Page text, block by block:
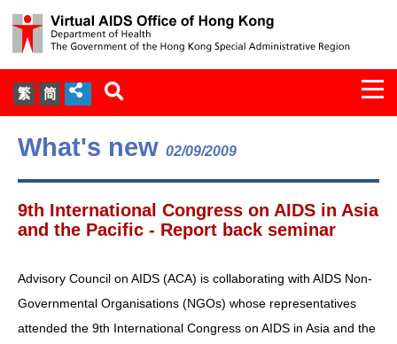
繁 简
About Us
Services
Document Cabinet
Statistics
What's new 02/09/2009
9th International Congress on AIDS in Asia
and the Pacific - Report back seminar
Advisory Council on AIDS (ACA) is collaborating with AIDS Non-
Governmental Organisations (NGOs) whose representatives
attended the 9th International Congress on AIDS in Asia and the